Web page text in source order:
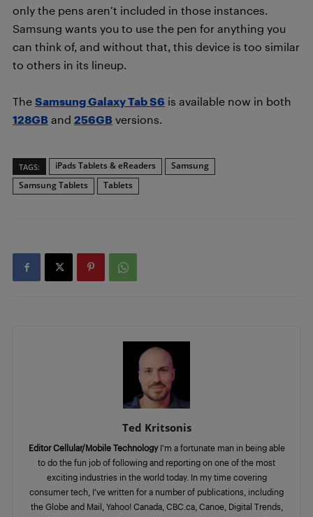
only the pens aren’t included in those instances.
Samsung wants you to use the pen for anything you
can think of, and without that, this device is too similar
to others in its lineup.
The Samsung Galaxy Tab S6 is available now in both
128GB and 256GB versions.
TAGS: iPads Tablets & eReaders
Samsung
Samsung Tablets
Tablets
Ted Kritsonis
Editor Cellular/Mobile TechnologyI’m a fortunate man in being able
to do the fun job of following and reporting on one of the most
exciting industries in the world today. In my time covering
consumer tech, I’ve written for a number of publications, including
the Globe and Mail, Yahoo! Canada, CBC.ca, Canoe, Digital Trends,